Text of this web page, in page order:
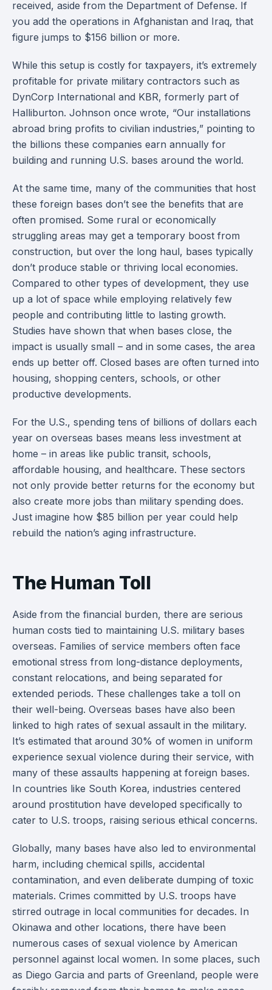
received, aside from the Department of Defense. If
you add the operations in Afghanistan and Iraq, that
figure jumps to $156 billion or more.
While this setup is costly for taxpayers, it’s extremely
profitable for private military contractors such as
DynCorp International and KBR, formerly part of
Halliburton. Johnson once wrote, “Our installations
abroad bring profits to civilian industries,” pointing to
the billions these companies earn annually for
building and running U.S. bases around the world.
At the same time, many of the communities that host
these foreign bases don’t see the benefits that are
often promised. Some rural or economically
struggling areas may get a temporary boost from
construction, but over the long haul, bases typically
don’t produce stable or thriving local economies.
Compared to other types of development, they use
up a lot of space while employing relatively few
people and contributing little to lasting growth.
Studies have shown that when bases close, the
impact is usually small – and in some cases, the area
ends up better off. Closed bases are often turned into
housing, shopping centers, schools, or other
productive developments.
For the U.S., spending tens of billions of dollars each
year on overseas bases means less investment at
home – in areas like public transit, schools,
affordable housing, and healthcare. These sectors
not only provide better returns for the economy but
also create more jobs than military spending does.
Just imagine how $85 billion per year could help
rebuild the nation’s aging infrastructure.
The Human Toll
Aside from the financial burden, there are serious
human costs tied to maintaining U.S. military bases
overseas. Families of service members often face
emotional stress from long-distance deployments,
constant relocations, and being separated for
extended periods. These challenges take a toll on
their well-being. Overseas bases have also been
linked to high rates of sexual assault in the military.
It’s estimated that around 30% of women in uniform
experience sexual violence during their service, with
many of these assaults happening at foreign bases.
In countries like South Korea, industries centered
around prostitution have developed specifically to
cater to U.S. troops, raising serious ethical concerns.
Globally, many bases have also led to environmental
harm, including chemical spills, accidental
contamination, and even deliberate dumping of toxic
materials. Crimes committed by U.S. troops have
stirred outrage in local communities for decades. In
Okinawa and other locations, there have been
numerous cases of sexual violence by American
personnel against local women. In some places, such
as Diego Garcia and parts of Greenland, people were